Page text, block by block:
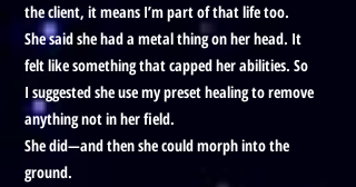
the client, it means I’m part of that life too.
She said she had a metal thing on her head. It
felt like something that capped her abilities. So
I suggested she use my preset healing to remove
anything not in her field.
She did—and then she could morph into the
ground.